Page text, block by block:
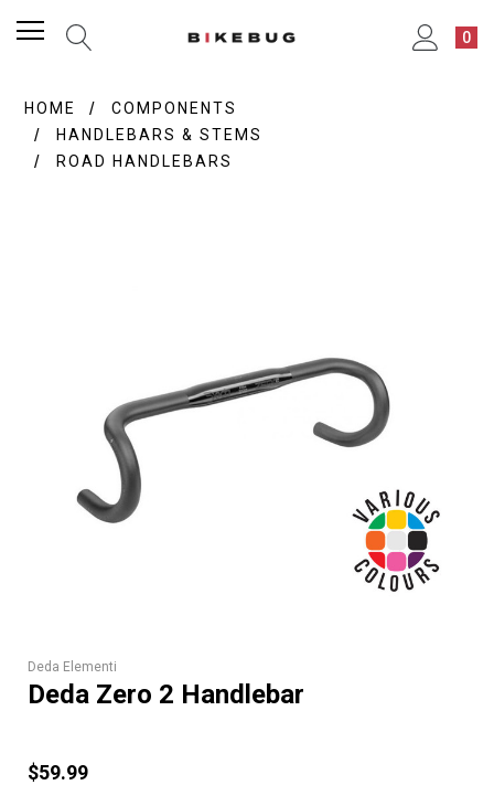
0
HOME
COMPONENTS
HANDLEBARS & STEMS
ROAD HANDLEBARS
Deda Elementi
Deda Zero 2 Handlebar
$59.99